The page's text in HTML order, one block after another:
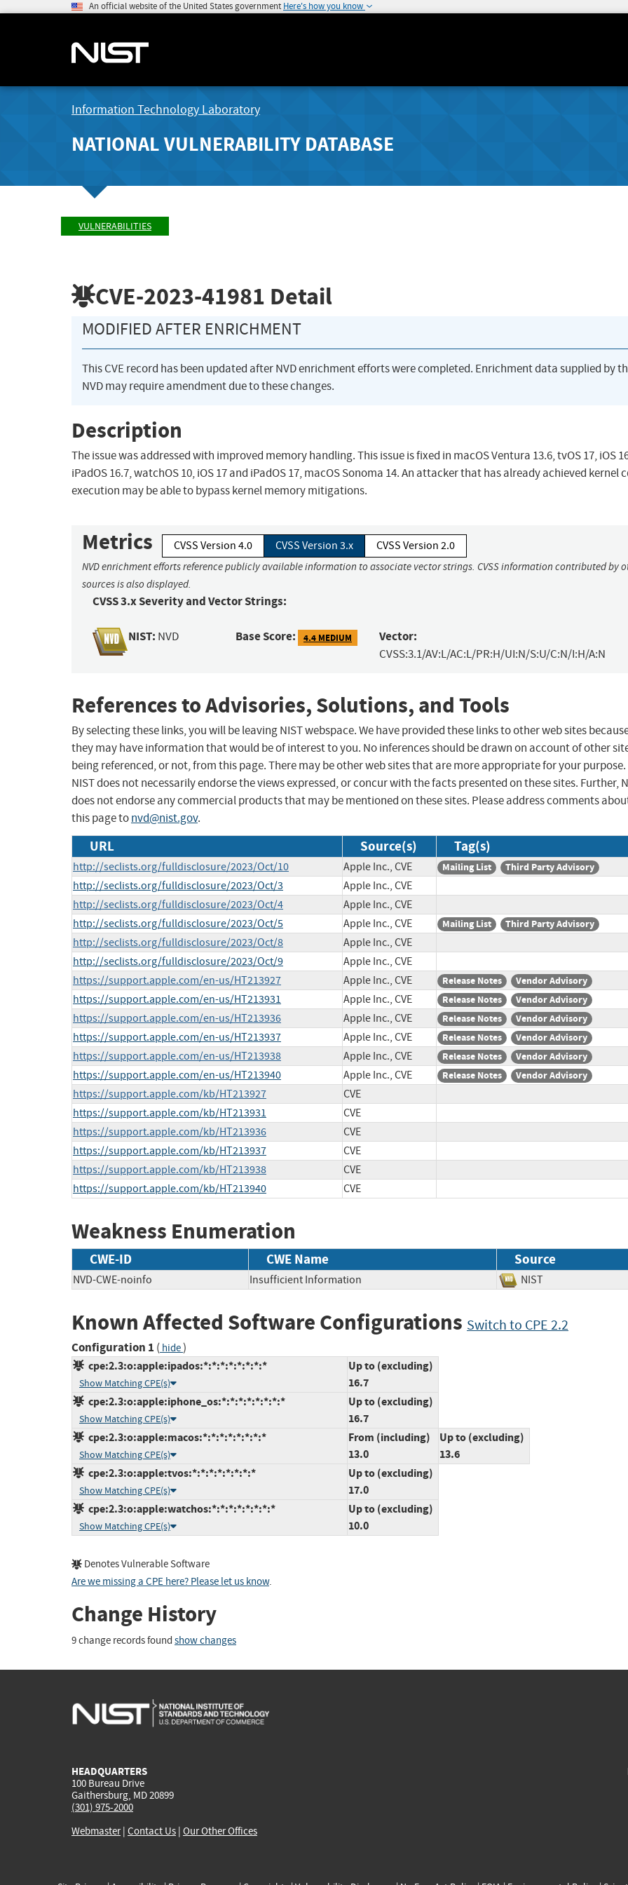
An official website of the United States government Here's how you know
Information Technology Laboratory
NATIONAL VULNERABILITY DATABASE
VULNERABILITIES
CVE-2023-41981 Detail
MODIFIED AFTER ENRICHMENT
This CVE record has been updated after NVD enrichment efforts were completed. Enrichment data supplied by
NVD may require amendment due to these changes.
Description
The issue was addressed with improved memory handling. This issue is fixed in macOS Ventura 13.6, tvOS 17, iOS
iPadOS 16.7, watchOS 10, iOS 17 and iPadOS 17, macOS Sonoma 14. An attacker that has already achieved kernel
execution may be able to bypass kernel memory mitigations.
Metrics CVSS Version 4.0 CVSS Version 3.x CVSS Version 2.0
NVD enrichment efforts reference publicly available information to associate vector strings. CVSS information contributed by
sources is also displayed.
CVSS 3.x Severity and Vector Strings:
NIST: NVD Base Score: 4.4 MEDIUM Vector:
CVSS:3.1/AV:L/AC:L/PR:H/UI:N/S:U/C:N/I:H/A:N
References to Advisories, Solutions, and Tools
By selecting these links, you will be leaving NIST webspace. We have provided these links to other web sites
they may have information that would be of interest to you. No inferences should be drawn on account of other
being referenced, or not, from this page. There may be other web sites that are more appropriate for your purpose.
NIST does not necessarily endorse the views expressed, or concur with the facts presented on these sites. Further,
does not endorse any commercial products that may be mentioned on these sites. Please address comments
this page tonvd@nist.gov.
URL Source(s) Tag(s)
http://seclists.org/fulldisclosure/2023/Oct/10 Apple Inc., CVE Mailing List Third Party Advisory
http://seclists.org/fulldisclosure/2023/Oct/3
Apple Inc., CVE
http://seclists.org/fulldisclosure/2023/Oct/4
Apple Inc., CVE
http://seclists.org/fulldisclosure/2023/Oct/5
Apple Inc., CVE Mailing List Third Party Advisory
http://seclists.org/fulldisclosure/2023/Oct/8
Apple Inc., CVE
http://seclists.org/fulldisclosure/2023/Oct/9
Apple Inc., CVE
https://support.apple.com/en-us/HT213927
Apple Inc., CVE Release Notes Vendor Advisory
https://support.apple.com/en-us/HT213931 Apple Inc., CVE Release Notes Vendor Advisory
https://support.apple.com/en-us/HT213936 Apple Inc., CVE Release Notes Vendor Advisory
https://support.apple.com/en-us/HT213937 Apple Inc., CVE Release Notes Vendor Advisory
https://support.apple.com/en-us/HT213938 Apple Inc., CVE Release Notes Vendor Advisory
https://support.apple.com/en-us/HT213940 Apple Inc., CVE Release Notes Vendor Advisory
https://support.apple.com/kb/HT213927
CVE
https://support.apple.com/kb/HT213931
CVE
https://support.apple.com/kb/HT213936
CVE
https://support.apple.com/kb/HT213937
CVE
https://support.apple.com/kb/HT213938
CVE
https://support.apple.com/kb/HT213940
CVE
Weakness Enumeration
CWE-ID CWE Name Source
NVD-CWE-noinfo Insufficient Information NIST
Known Affected Software Configurations Switch to CPE 2.2
Configuration 1 ( hide)
cpe:2.3:o:apple:ipados:*:*:*:*:*:*:*:*
Show Matching CPE(s)
Up to (excluding)
16.7
cpe:2.3:o:apple:iphone_os:*:*:*:*:*:*:*:*
Show Matching CPE(s)
Up to (excluding)
16.7
cpe:2.3:o:apple:macos:*:*:*:*:*:*:*:*
Show Matching CPE(s)
From (including)
13.0
Up to (excluding)
13.6
cpe:2.3:o:apple:tvos:*:*:*:*:*:*:*:*
Show Matching CPE(s)
Up to (excluding)
17.0
cpe:2.3:o:apple:watchos:*:*:*:*:*:*:*:*
Show Matching CPE(s)
Up to (excluding)
10.0
Denotes Vulnerable Software
Are we missing a CPE here? Please let us know.
Change History
9 change records found show changes
HEADQUARTERS
100 Bureau Drive
Gaithersburg, MD 20899
(301) 975-2000
Webmaster| Contact Us | Our Other Offices